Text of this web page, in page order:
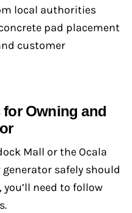
local authorities
pad placement
customer
for Owning and
Mall or the Ocala
safely should
need to follow